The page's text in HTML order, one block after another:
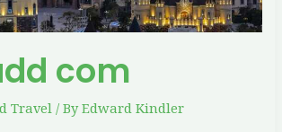
com
Travel / ByEdward Kindler